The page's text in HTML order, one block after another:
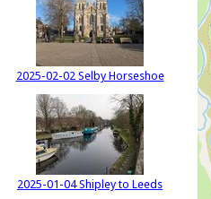
2025-02-02 Selby Horseshoe
2025-01-04 Shipley to Leeds